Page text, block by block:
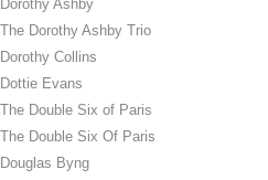
Dorothy Ashby
The Dorothy Ashby Trio
Dorothy Collins
Dottie Evans
The Double Six of Paris
The Double Six Of Paris
Douglas Byng